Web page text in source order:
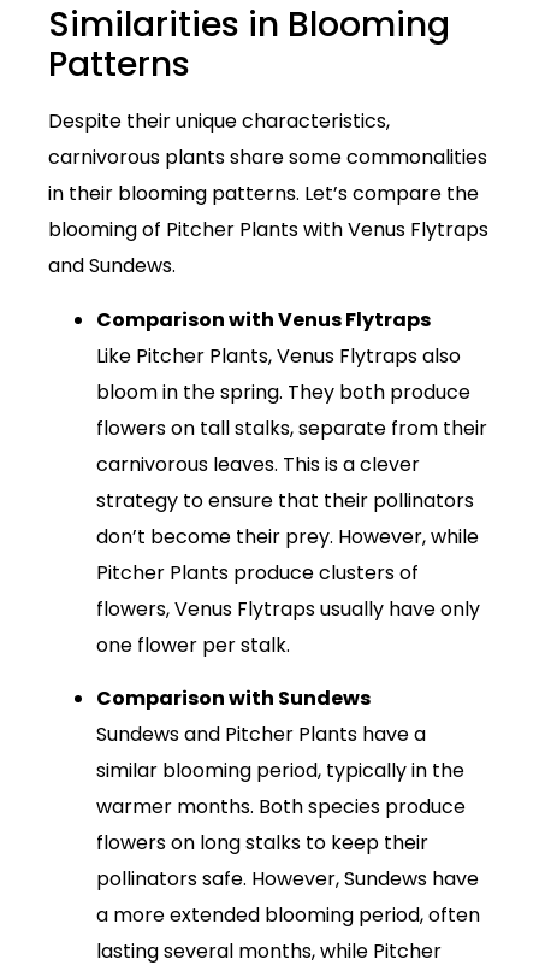
Similarities in Blooming
Patterns
Despite their unique characteristics,
carnivorous plants share some commonalities
in their blooming patterns. Let’s compare the
blooming of Pitcher Plants with Venus Flytraps
and Sundews.
Comparison with Venus Flytraps
Like Pitcher Plants, Venus Flytraps also
bloom in the spring. They both produce
flowers on tall stalks, separate from their
carnivorous leaves. This is a clever
strategy to ensure that their pollinators
don’t become their prey. However, while
Pitcher Plants produce clusters of
flowers, Venus Flytraps usually have only
one flower per stalk.
Comparison with Sundews
Sundews and Pitcher Plants have a
similar blooming period, typically in the
warmer months. Both species produce
flowers on long stalks to keep their
pollinators safe. However, Sundews have
a more extended blooming period, often
lasting several months, while Pitcher